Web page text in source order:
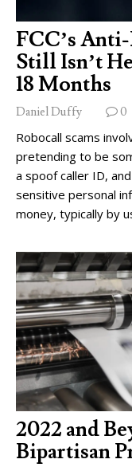
FCC’s
Still Isn’t
18 Months
Daniel Duffy 0
Robocall scams
pretending to be
a spoof caller ID,
sensitive personal
money, typically by
2022 and
Bipartisan